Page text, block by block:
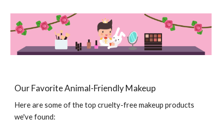
Our Favorite Animal-Friendly Makeup
Here are some of the top cruelty-free makeup products
we've found: